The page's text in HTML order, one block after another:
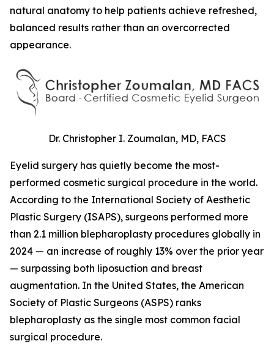
natural anatomy to help patients achieve refreshed,
balanced results rather than an overcorrected
appearance.
Dr. Christopher I. Zoumalan, MD, FACS
Eyelid surgery has quietly become the most-
performed cosmetic surgical procedure in the world.
According to the International Society of Aesthetic
Plastic Surgery (ISAPS), surgeons performed more
than 2.1 million blepharoplasty procedures globally in
2024 — an increase of roughly 13% over the prior year
— surpassing both liposuction and breast
augmentation. In the United States, the American
Society of Plastic Surgeons (ASPS) ranks
blepharoplasty as the single most common facial
surgical procedure.